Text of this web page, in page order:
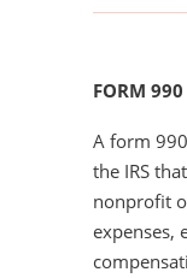
FORM 990
A form
the IRS
nonprofit
expenses,